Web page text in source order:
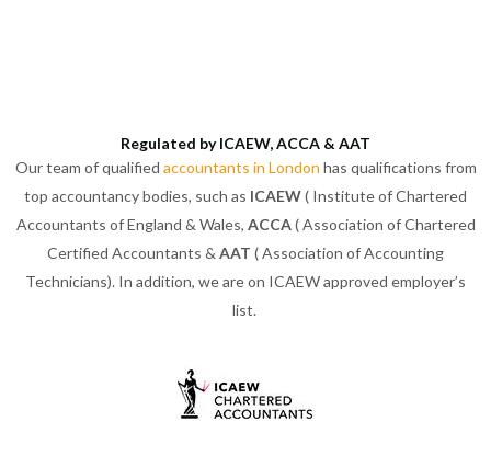
Regulated by ICAEW, ACCA & AAT
Our team of qualified accountants in London has qualifications from
top accountancy bodies, such as ICAEW( Institute of Chartered
Accountants of England & Wales, ACCA( Association of Chartered
Certified Accountants & AAT ( Association of Accounting
Technicians). In addition, we are on ICAEW approved employer’s
list.